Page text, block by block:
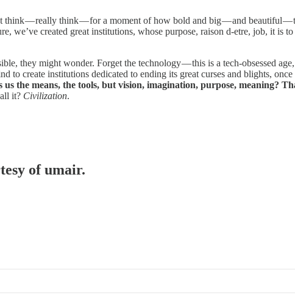
think — really think — for a moment of how bold and big — and beautiful
we’ve created great institutions, whose purpose, raison d-etre, job, it is
they might wonder. Forget the technology — this is a tech-obsessed
to create institutions dedicated to ending its great curses and blights,
the means, the tools, but vision, imagination, purpose, meaning?
it? Civilization.
of umair.